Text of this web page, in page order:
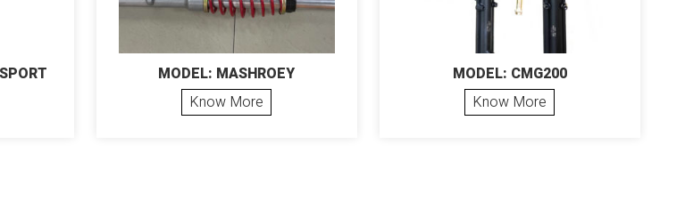
MODEL: MASHROEY
Know More
MODEL: CMG200
Know More